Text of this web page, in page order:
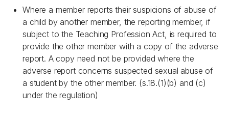
Where a member reports their suspicions of abuse of
a child by another member, the reporting member, if
subject to the Teaching Profession Act, is required to
provide the other member with a copy of the adverse
report. A copy need not be provided where the
adverse report concerns suspected sexual abuse of
a student by the other member. (s.18.(1)(b) and (c)
under the regulation)